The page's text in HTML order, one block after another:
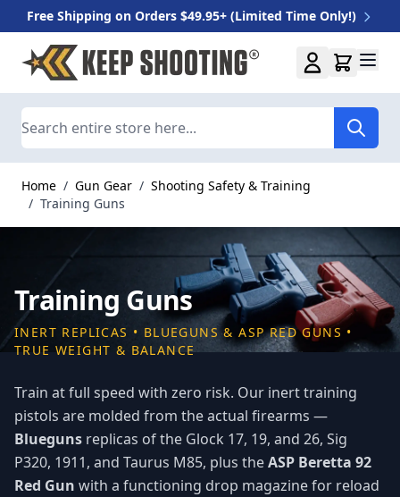
Free Shipping on Orders $49.95+ (Limited Time Only!)
Skip to Content
Home / Gun Gear / Shooting Safety & Training
/ Training Guns
Training Guns
INERT REPLICAS • BLUEGUNS & ASP RED GUNS •
TRUE WEIGHT & BALANCE
Train at full speed with zero risk. Our inert training
pistols are molded from the actual firearms —
Blueguns replicas of the Glock 17, 19, and 26, Sig
P320, 1911, and Taurus M85, plus theASP Beretta 92
Red Gun with a functioning drop magazine for reload